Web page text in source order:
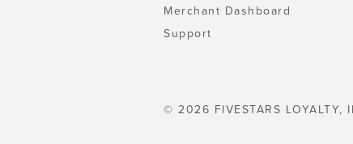
Merchant Dashboard
Support
© 2026 FIVESTARS LOYALTY,